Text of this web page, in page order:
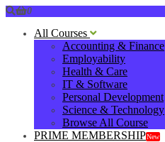
0
All Courses
Accounting & Finance
Employability
Health & Care
IT & Software
Personal Development
Science & Technology
Browse All Course
PRIME MEMBERSHIPNew